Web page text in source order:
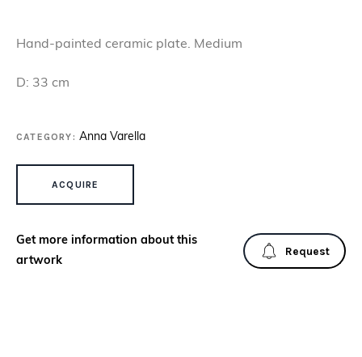
Hand-painted ceramic plate. Medium
D: 33 cm
CATEGORY: Anna Varella
ACQUIRE
Get more information about this
artwork
Request